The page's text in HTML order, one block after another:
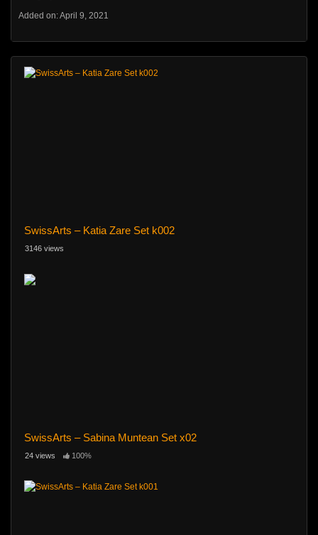
Added on: April 9, 2021
SwissArts – Katia Zare Set k002
3146 views
SwissArts – Sabina Muntean Set x02
24 views 100%